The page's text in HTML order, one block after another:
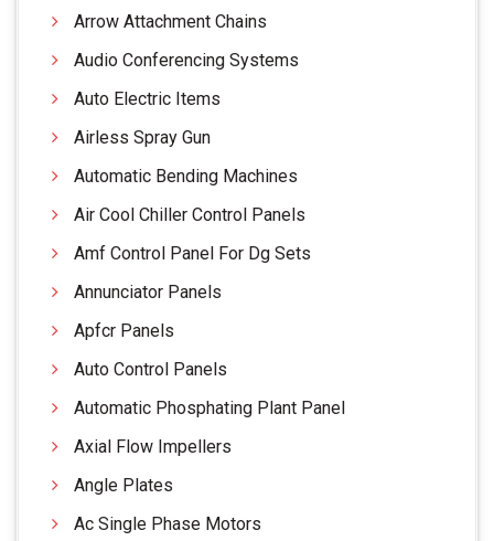
Arrow Attachment Chains
Audio Conferencing Systems
Auto Electric Items
Airless Spray Gun
Automatic Bending Machines
Air Cool Chiller Control Panels
Amf Control Panel For Dg Sets
Annunciator Panels
Apfcr Panels
Auto Control Panels
Automatic Phosphating Plant Panel
Axial Flow Impellers
Angle Plates
Ac Single Phase Motors